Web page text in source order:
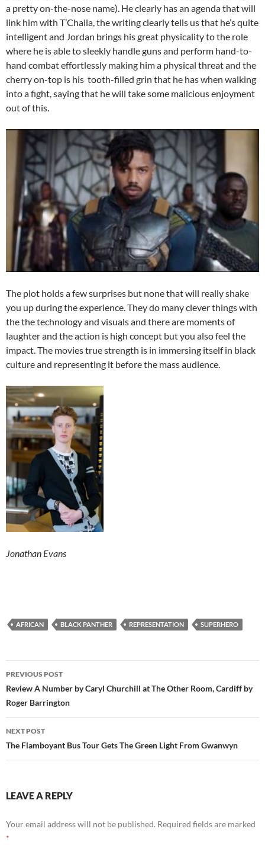
a pretty on-the-nose name). He clearly has an agenda that will
link him with T’Challa, the writing clearly tells us that he’s quite
intelligent and Jordan brings his great physicality to the role
where he is able to sleekly handle guns and perform hand-to-
hand combat effortlessly making him a physical threat and the
cherry on-top is his tooth-filled grin that he has when walking
into a fight, saying that he will take some malicious enjoyment
out of this.
The plot holds a few surprises but none that will really shake
you up during the experience. They do many clever things with
the the technology and visuals and there are moments of
laughter and the action is high concept but you also feel the
impact. The movies true strength is in immersing itself in black
culture and representing it before the mass audience.
Jonathan Evans
AFRICAN BLACK PANTHER REPRESENTATION SUPERHERO
Post
navigation
PREVIOUS POST
Review A Number by Caryl Churchill at The Other Room, Cardiff by
Roger Barrington
NEXT POST
The Flamboyant Bus Tour Gets The Green Light From Gwanwyn
LEAVE A REPLY
Your email address will not be published. Required fields are marked
*